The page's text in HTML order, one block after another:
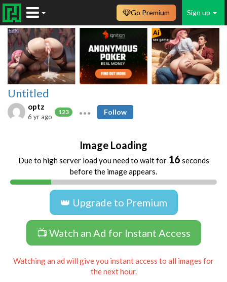
Sign up
Go Premium
Untitled
optz
123
6 yr ago
Follow
Image Loading
Due to high server load you need to wait for 16 seconds
before the image appears.
👑 Upgrade to Premium
📺 Watch an Ad for Instant Access
Watching an ad will give you instant access to all images for
the next hour.